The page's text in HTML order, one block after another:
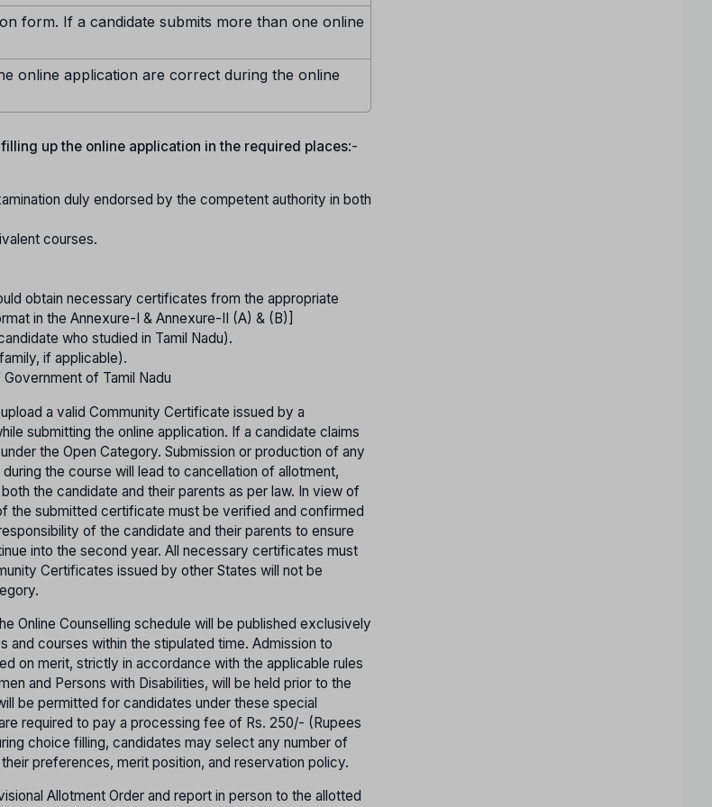
form. If a candidate submits more than one online
online application are correct during the online
up the online application in the required places:-
duly endorsed by the competent authority in both
courses.
obtain necessary certificates from the appropriate
in the Annexure-I & Annexure-II (A) & (B)]
who studied in Tamil Nadu).
if applicable).
of Tamil Nadu
a valid Community Certificate issued by a
submitting the online application. If a candidate claims
the Open Category. Submission or production of any
the course will lead to cancellation of allotment,
the candidate and their parents as per law. In view of
the submitted certificate must be verified and confirmed
of the candidate and their parents to ensure
into the second year. All necessary certificates must
Certificates issued by other States will not be
Online Counselling schedule will be published exclusively
courses within the stipulated time. Admission to
on merit, strictly in accordance with the applicable rules
and Persons with Disabilities, will be held prior to the
be permitted for candidates under these special
required to pay a processing fee of Rs. 250/- (Rupees
choice filling, candidates may select any number of
preferences, merit position, and reservation policy.
Allotment Order and report in person to the allotted